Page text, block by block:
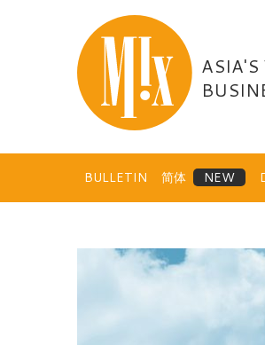
ASIA'S
BULLETIN 简体